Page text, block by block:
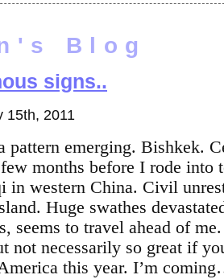
Blog
signs..
15th, 2011
pattern emerging. Bishkek.
months before I rode into
in western China. Civil
Huge swathes
seems to travel ahead of
not necessarily so great if
this year. I’m